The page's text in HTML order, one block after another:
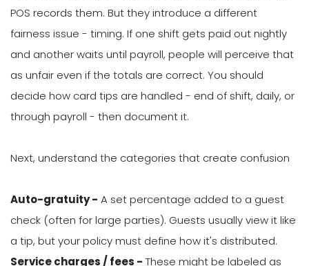
POS records them. But they introduce a different
fairness issue - timing. If one shift gets paid out nightly
and another waits until payroll, people will perceive that
as unfair even if the totals are correct. You should
decide how card tips are handled - end of shift, daily, or
through payroll - then document it.
Next, understand the categories that create confusion
Auto-gratuity - A set percentage added to a guest
check (often for large parties). Guests usually view it like
a tip, but your policy must define how it's distributed.
Service charges / fees - These might be labeled as